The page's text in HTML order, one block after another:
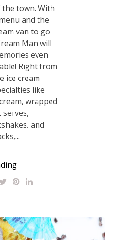
town. With
and the
van to go
Man will
even
Right from
ice cream
like
wrapped
serves,
and